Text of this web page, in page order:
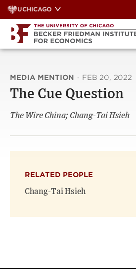
Skip
to
content
UCHICAGO
MEDIA MENTION · FEB 20, 2022
The Cue Question
The Wire China; Chang-Tai Hsieh
RELATED PEOPLE
Chang-Tai Hsieh